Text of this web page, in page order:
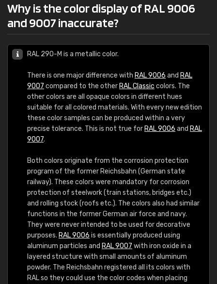
Why is the color display of RAL 9006
and 9007 inaccurate?
RAL 290-M is a metallic color.
There is one major difference with RAL 9006 and RAL
9007 compared to the other RAL Classic colors. The
other colors are all opaque colors in different hues
suitable for all colored materials. With every new edition
these color samples can be produced within a very
precise tolerance. This is not true for RAL 9006 and RAL
9007.
Both colors originate from the corrosion protection
program of the former Reichsbahn (German state
railway). These colors were mandatory for corrosion
protection of steelwork (train stations, bridges etc.)
and rolling stock (roofs etc.). The colors also had similar
functions in the former German air force and navy.
They were never intended to be used for decorative
purposes. RAL 9006 is essentially produced using
aluminum particles and RAL 9007 with iron oxide in a
layered structure with small amounts of aluminum
powder. The Reichsbahn registered all its colors with
RAL so they could use the color codes when placing